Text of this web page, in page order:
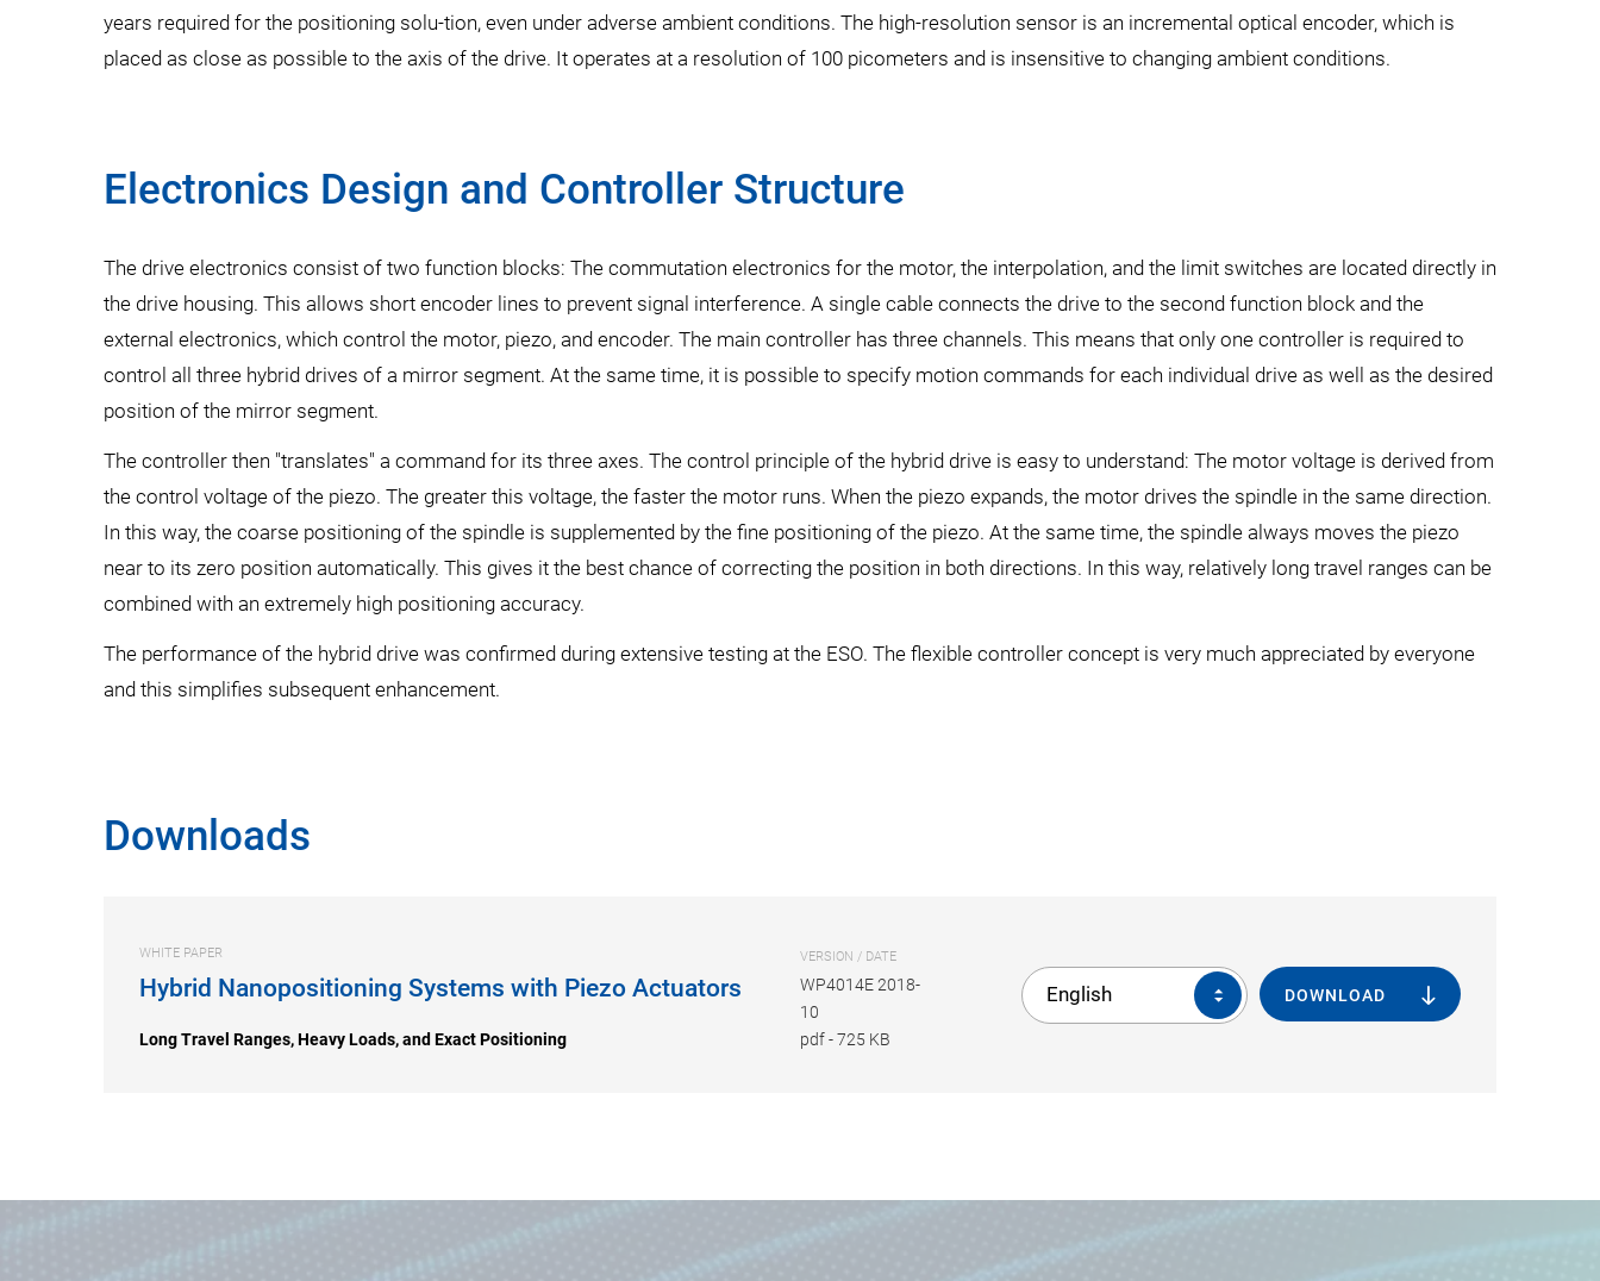
years required for the positioning solu-tion, even under adverse ambient conditions. The high-resolution sensor is an incremental optical encoder, which is
placed as close as possible to the axis of the drive. It operates at a resolution of 100 picometers and is insensitive to changing ambient conditions.
Electronics Design and Controller Structure
The drive electronics consist of two function blocks: The commutation electronics for the motor, the interpolation, and the limit switches are located directly in
the drive housing. This allows short encoder lines to prevent signal interference. A single cable connects the drive to the second function block and the
external electronics, which control the motor, piezo, and encoder. The main controller has three channels. This means that only one controller is required to
control all three hybrid drives of a mirror segment. At the same time, it is possible to specify motion commands for each individual drive as well as the desired
position of the mirror segment.
The controller then "translates" a command for its three axes. The control principle of the hybrid drive is easy to understand: The motor voltage is derived from
the control voltage of the piezo. The greater this voltage, the faster the motor runs. When the piezo expands, the motor drives the spindle in the same direction.
In this way, the coarse positioning of the spindle is supplemented by the fine positioning of the piezo. At the same time, the spindle always moves the piezo
near to its zero position automatically. This gives it the best chance of correcting the position in both directions. In this way, relatively long travel ranges can be
combined with an extremely high positioning accuracy.
The performance of the hybrid drive was confirmed during extensive testing at the ESO. The flexible controller concept is very much appreciated by everyone
and this simplifies subsequent enhancement.
Downloads
WHITE PAPER
Hybrid Nanopositioning Systems with Piezo Actuators
Long Travel Ranges, Heavy Loads, and Exact Positioning
VERSION / DATE
WP4014E 2018-
10
pdf-725 KB
English DOWNLOAD